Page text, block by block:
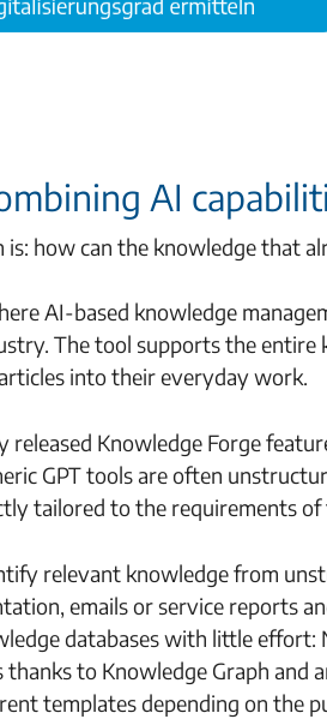
AI
is: how can the knowledge that
AI-based knowledge
The tool supports the entire
into their everyday work.
Knowledge Forge
GPT tools are often
tailored to the requirements
relevant knowledge from
emails or service reports
databases with little effort:
to Knowledge Graph and
templates depending on the